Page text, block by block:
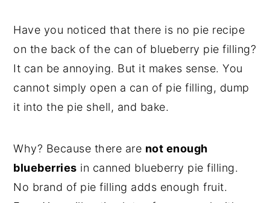
Have you noticed that there is no pie recipe
on the back of the can of blueberry pie filling?
It can be annoying. But it makes sense. You
cannot simply open a can of pie filling, dump
it into the pie shell, and bake.
Why? Because there are not enough
blueberries in canned blueberry pie filling.
No brand of pie filling adds enough fruit.